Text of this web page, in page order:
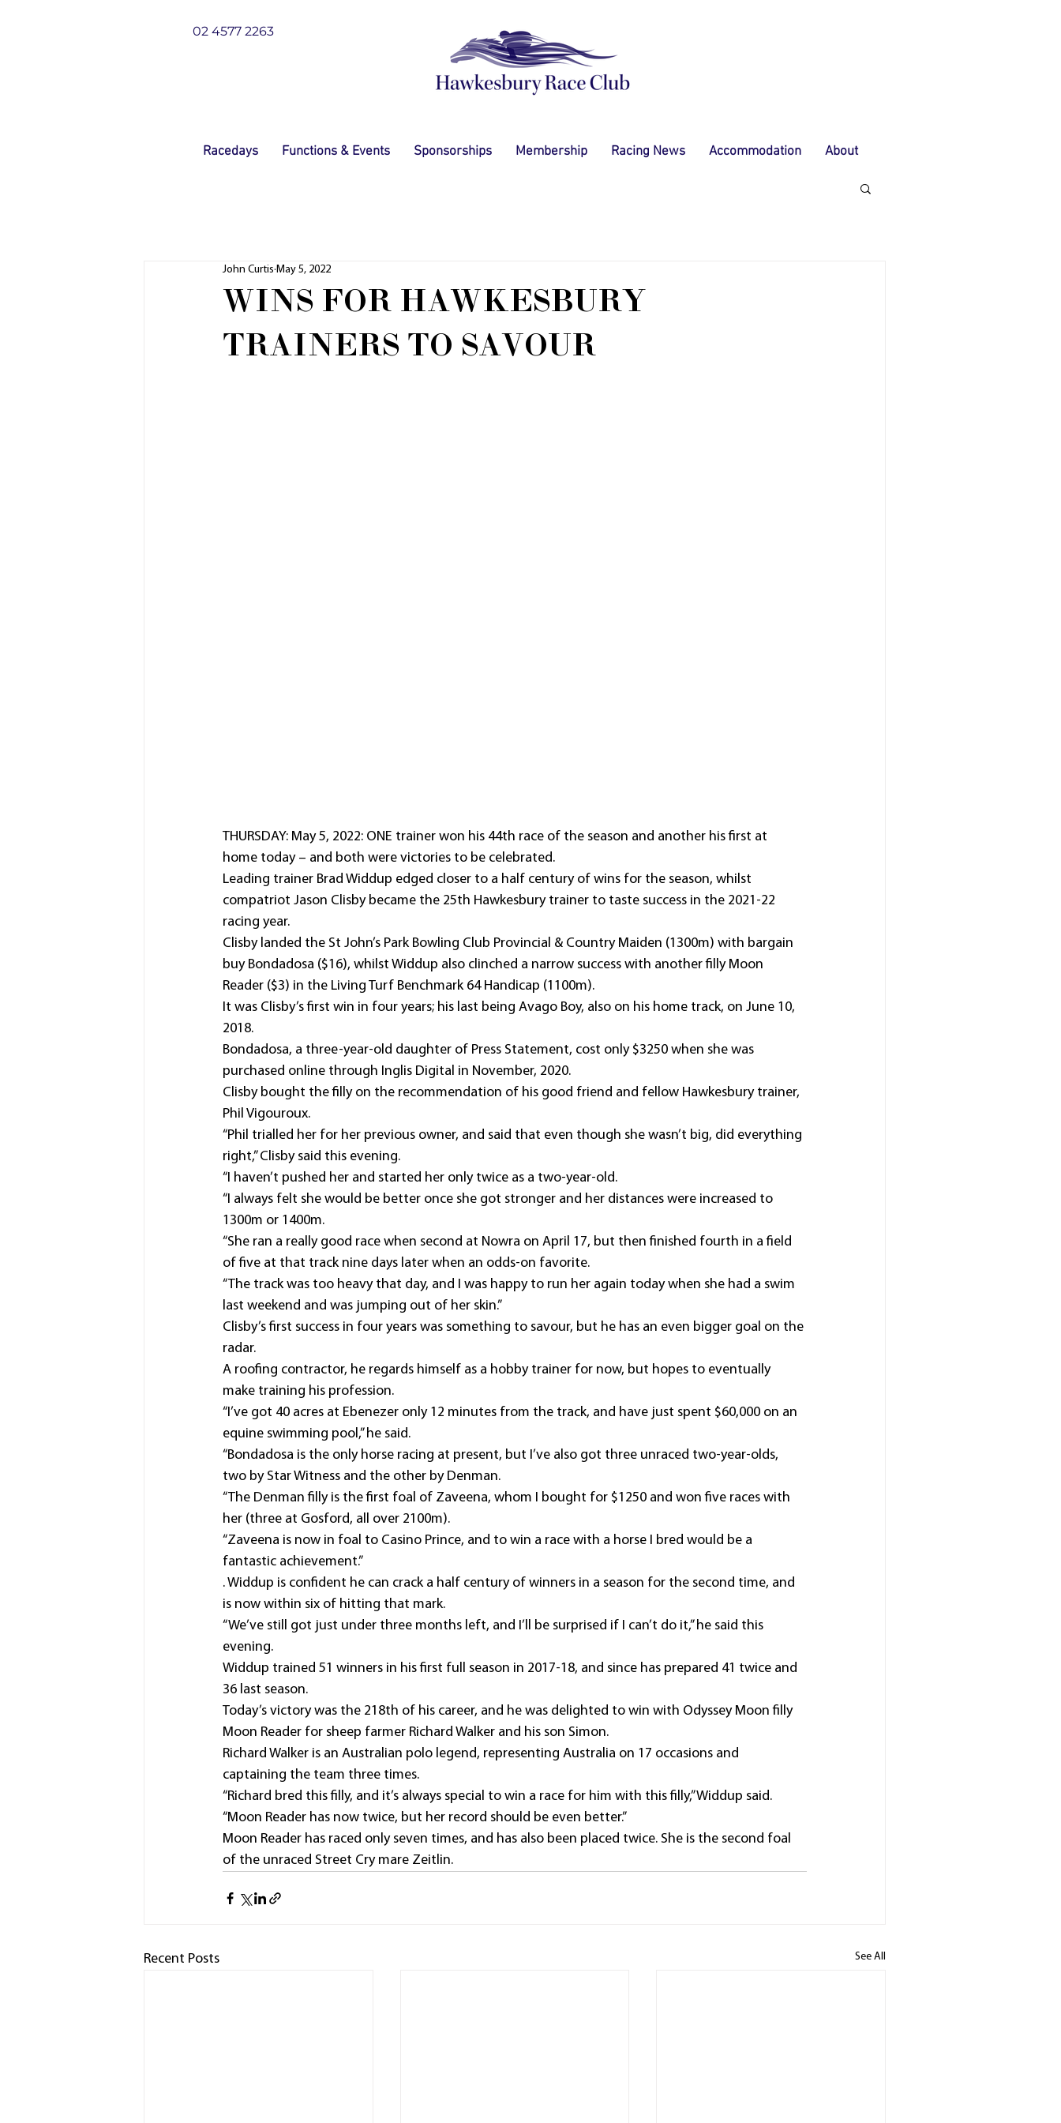
02 4577 2263
Racedays Functions & Events Sponsorships Membership Racing News Accommodation About
WINS FOR HAWKESBURY
TRAINERS TO SAVOUR
John Curtis May 5, 2022
THURSDAY: May 5, 2022: ONE trainer won his 44th race of the season and another his first at
home today – and both were victories to be celebrated.
Leading trainer Brad Widdup edged closer to a half century of wins for the season, whilst
compatriot Jason Clisby became the 25th Hawkesbury trainer to taste success in the 2021-22
racing year.
Clisby landed the St John’s Park Bowling Club Provincial & Country Maiden (1300m) with bargain
buy Bondadosa ($16), whilst Widdup also clinched a narrow success with another filly Moon
Reader ($3) in the Living Turf Benchmark 64 Handicap (1100m).
It was Clisby’s first win in four years; his last being Avago Boy, also on his home track, on June 10,
2018.
Bondadosa, a three-year-old daughter of Press Statement, cost only $3250 when she was
purchased online through Inglis Digital in November, 2020.
Clisby bought the filly on the recommendation of his good friend and fellow Hawkesbury trainer,
Phil Vigouroux.
“Phil trialled her for her previous owner, and said that even though she wasn’t big, did everything
right,” Clisby said this evening.
“I haven’t pushed her and started her only twice as a two-year-old.
“I always felt she would be better once she got stronger and her distances were increased to
1300m or 1400m.
“She ran a really good race when second at Nowra on April 17, but then finished fourth in a field
of five at that track nine days later when an odds-on favorite.
“The track was too heavy that day, and I was happy to run her again today when she had a swim
last weekend and was jumping out of her skin.”
Clisby’s first success in four years was something to savour, but he has an even bigger goal on the
radar.
A roofing contractor, he regards himself as a hobby trainer for now, but hopes to eventually
make training his profession.
“I’ve got 40 acres at Ebenezer only 12 minutes from the track, and have just spent $60,000 on an
equine swimming pool,” he said.
“Bondadosa is the only horse racing at present, but I’ve also got three unraced two-year-olds,
two by Star Witness and the other by Denman.
“The Denman filly is the first foal of Zaveena, whom I bought for $1250 and won five races with
her (three at Gosford, all over 2100m).
“Zaveena is now in foal to Casino Prince, and to win a race with a horse I bred would be a
fantastic achievement.”
. Widdup is confident he can crack a half century of winners in a season for the second time, and
is now within six of hitting that mark.
“We’ve still got just under three months left, and I’ll be surprised if I can’t do it,” he said this
evening.
Widdup trained 51 winners in his first full season in 2017-18, and since has prepared 41 twice and
36 last season.
Today’s victory was the 218th of his career, and he was delighted to win with Odyssey Moon filly
Moon Reader for sheep farmer Richard Walker and his son Simon.
Richard Walker is an Australian polo legend, representing Australia on 17 occasions and
captaining the team three times.
“Richard bred this filly, and it’s always special to win a race for him with this filly,” Widdup said.
“Moon Reader has now twice, but her record should be even better.”
Moon Reader has raced only seven times, and has also been placed twice. She is the second foal
of the unraced Street Cry mare Zeitlin.
Recent Posts See All